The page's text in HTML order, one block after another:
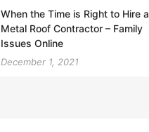
When the Time is Right to Hire a
Metal Roof Contractor – Family
Issues Online
December 1, 2021